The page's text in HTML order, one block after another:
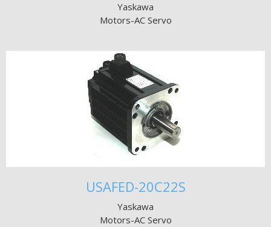
Yaskawa
Motors-AC Servo
USAFED-20C22S
Yaskawa
Motors-AC Servo